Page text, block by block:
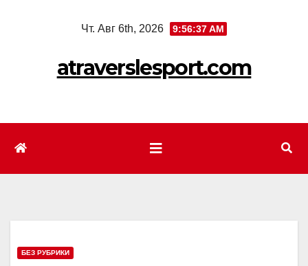
Чт. Авг 6th, 2026 9:56:39 AM
atraverslesport.com
БЕЗ РУБРИКИ